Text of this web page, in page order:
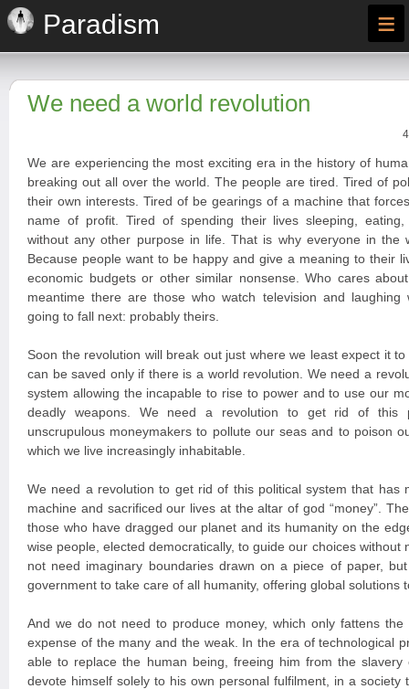
Paradism ≡
We need a world revolution
We are experiencing the most exciting era in the history of
breaking out all over the world. The people are tired. Tired of
their own interests. Tired of be gearings of a machine that
name of profit. Tired of spending their lives sleeping,
without any other purpose in life. That is why everyone in the
Because people want to be happy and give a meaning to their
economic budgets or other similar nonsense. Who cares
meantime there are those who watch television and laughing
going to fall next: probably theirs.
Soon the revolution will break out just where we least expect it
can be saved only if there is a world revolution. We need a
system allowing the incapable to rise to power and to use our
deadly weapons. We need a revolution to get rid of this
unscrupulous moneymakers to pollute our seas and to poison
which we live increasingly inhabitable.
We need a revolution to get rid of this political system that has
machine and sacrificed our lives at the altar of god “money”.
those who have dragged our planet and its humanity on the
wise people, elected democratically, to guide our choices without
not need imaginary boundaries drawn on a piece of paper,
government to take care of all humanity, offering global solutions
And we do not need to produce money, which only fattens
expense of the many and the weak. In the era of technological
able to replace the human being, freeing him from the
devote himself solely to his own personal fulfilment, in a society